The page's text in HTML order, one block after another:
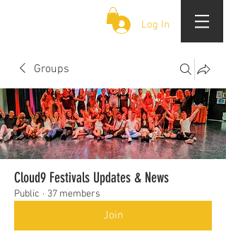
Log In
Groups
Cloud9 Festivals Updates & News
Public · 37 members
Join